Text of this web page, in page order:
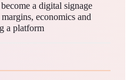
a digital signage
economics and
a platform